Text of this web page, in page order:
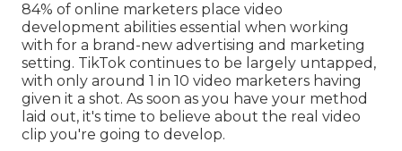
84% of online marketers place video
development abilities essential when working
with for a brand-new advertising and marketing
setting. TikTok continues to be largely untapped,
with only around 1 in 10 video marketers having
given it a shot. As soon as you have your method
laid out, it's time to believe about the real video
clip you're going to develop.